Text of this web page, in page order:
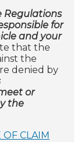
Regulations
for
and your
that the
the
denied by
or
the
CLAIM